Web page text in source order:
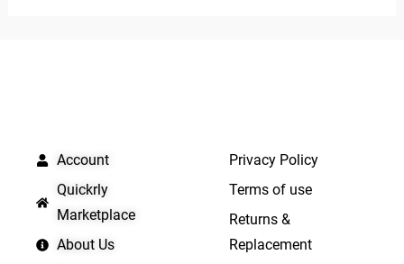
Account
Quickrly
Marketplace
About Us
Privacy Policy
Terms of use
Returns &
Replacement